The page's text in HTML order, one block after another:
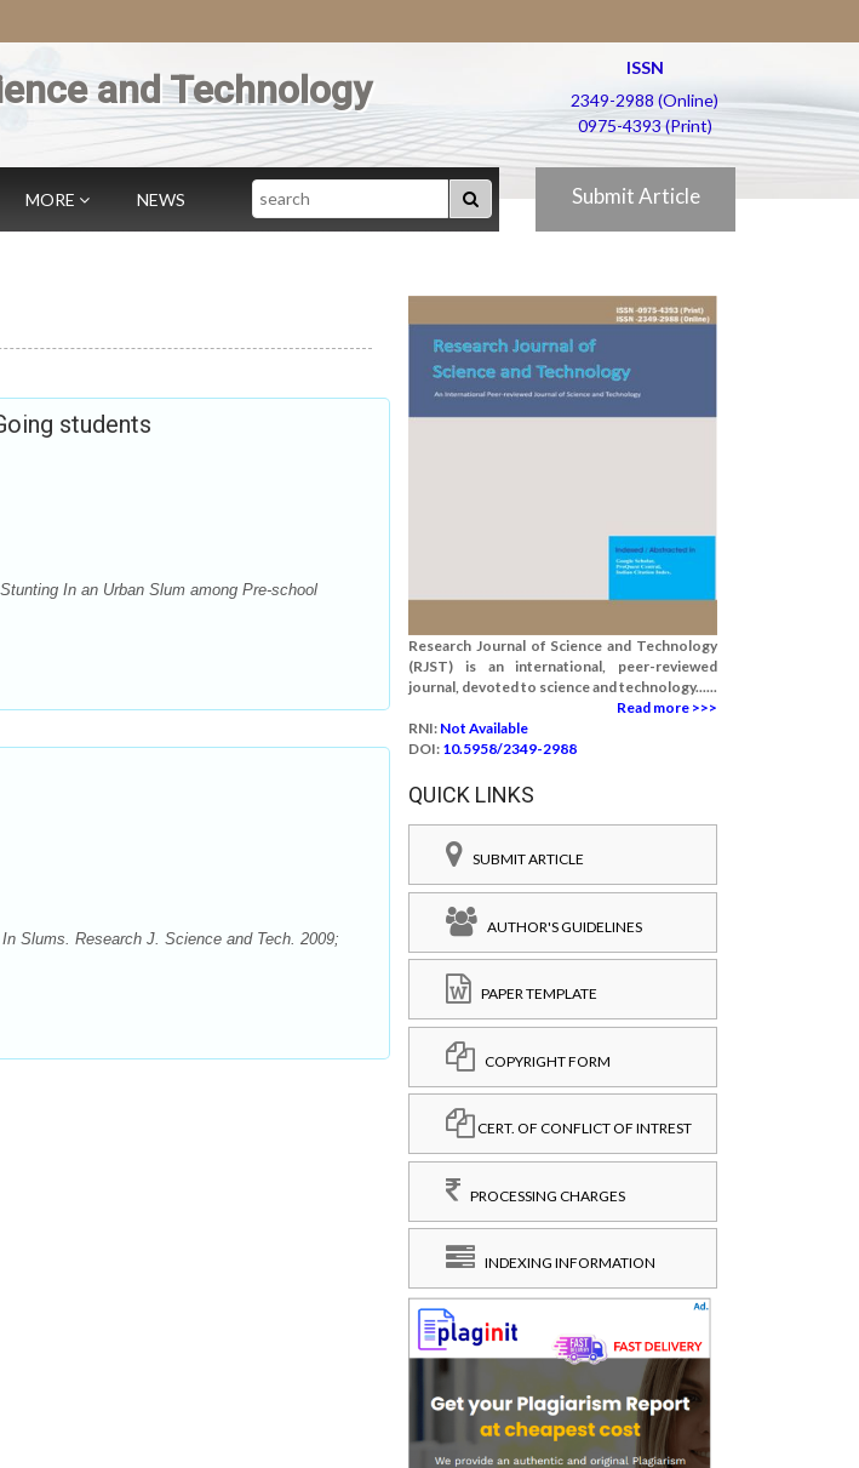
and Technology
ISSN
2349-2988 (Online)
0975-4393 (Print)
MORE NEWS Search Submit Article
students
In an Urban Slum among Pre-school
Slums. Research J. Science and Tech. 2009;
Research Journal of Science and Technology
(RJST) is an international, peer-reviewed
journal, devoted to science and technology......
Read more >>>
RNI: Not Available
DOI: 10.5958/2349-2988
QUICK LINKS
SUBMIT ARTICLE
AUTHOR'S GUIDELINES
PAPER TEMPLATE
COPYRIGHT FORM
CERT. OF CONFLICT OF INTREST
PROCESSING CHARGES
INDEXING INFORMATION